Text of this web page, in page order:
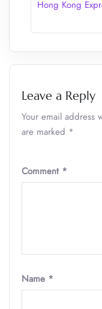
Hong Kong
Leave a Reply
Your email address
are marked *
Comment *
Name *